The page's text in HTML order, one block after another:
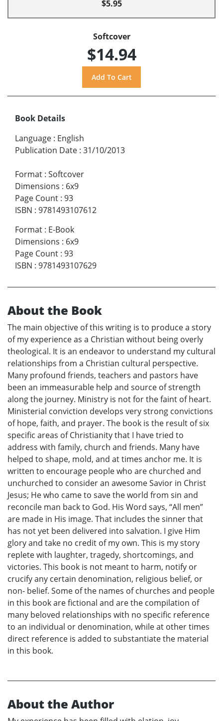
$5.95
Softcover
$14.94
Book Details
Language : English
Publication Date : 31/10/2013
Format : Softcover
Dimensions : 6x9
Page Count : 93
ISBN : 9781493107612
Format : E-Book
Dimensions : 6x9
Page Count : 93
ISBN : 9781493107629
About the Book
The main objective of this writing is to produce a story
of my experience as a Christian without being overly
theological. It is an endeavor to understand my cultural
relationships from a Christian cultural perspective.
Many profound friends, teachers and pastors have
been an immeasurable help and source of strength
along the journey. Ministry is not for the faint of heart.
Ministerial conviction develops very strong convictions
of hope, faith, and prayer. The book is the result of six
specific areas of Christianity that I have tried to
address with family, church and friends. Many have
helped to shape, mold, and at times anchor me. It is
written to encourage people who are churched and
unchurched to consider an awesome Savior in Christ
Jesus; He who came to save the world from sin and
reconcile man back to God. His Word says, “All men”
are made in His image. That includes the sinner that
has not yet been delivered into salvation. I give Him
glory and take no credit of my own. This is my story
replete with laughter, tragedy, shortcomings, and
victories. This book is not meant to harm, notify or
crucify any certain denomination, religious belief, or
non- belief. Some of the names of churches and people
in this book are fictional and are the compilation of
many beloved relationships with no specific reference
to an individual or denomination, while at other times
direct reference is added to substantiate the material
in this book.
About the Author